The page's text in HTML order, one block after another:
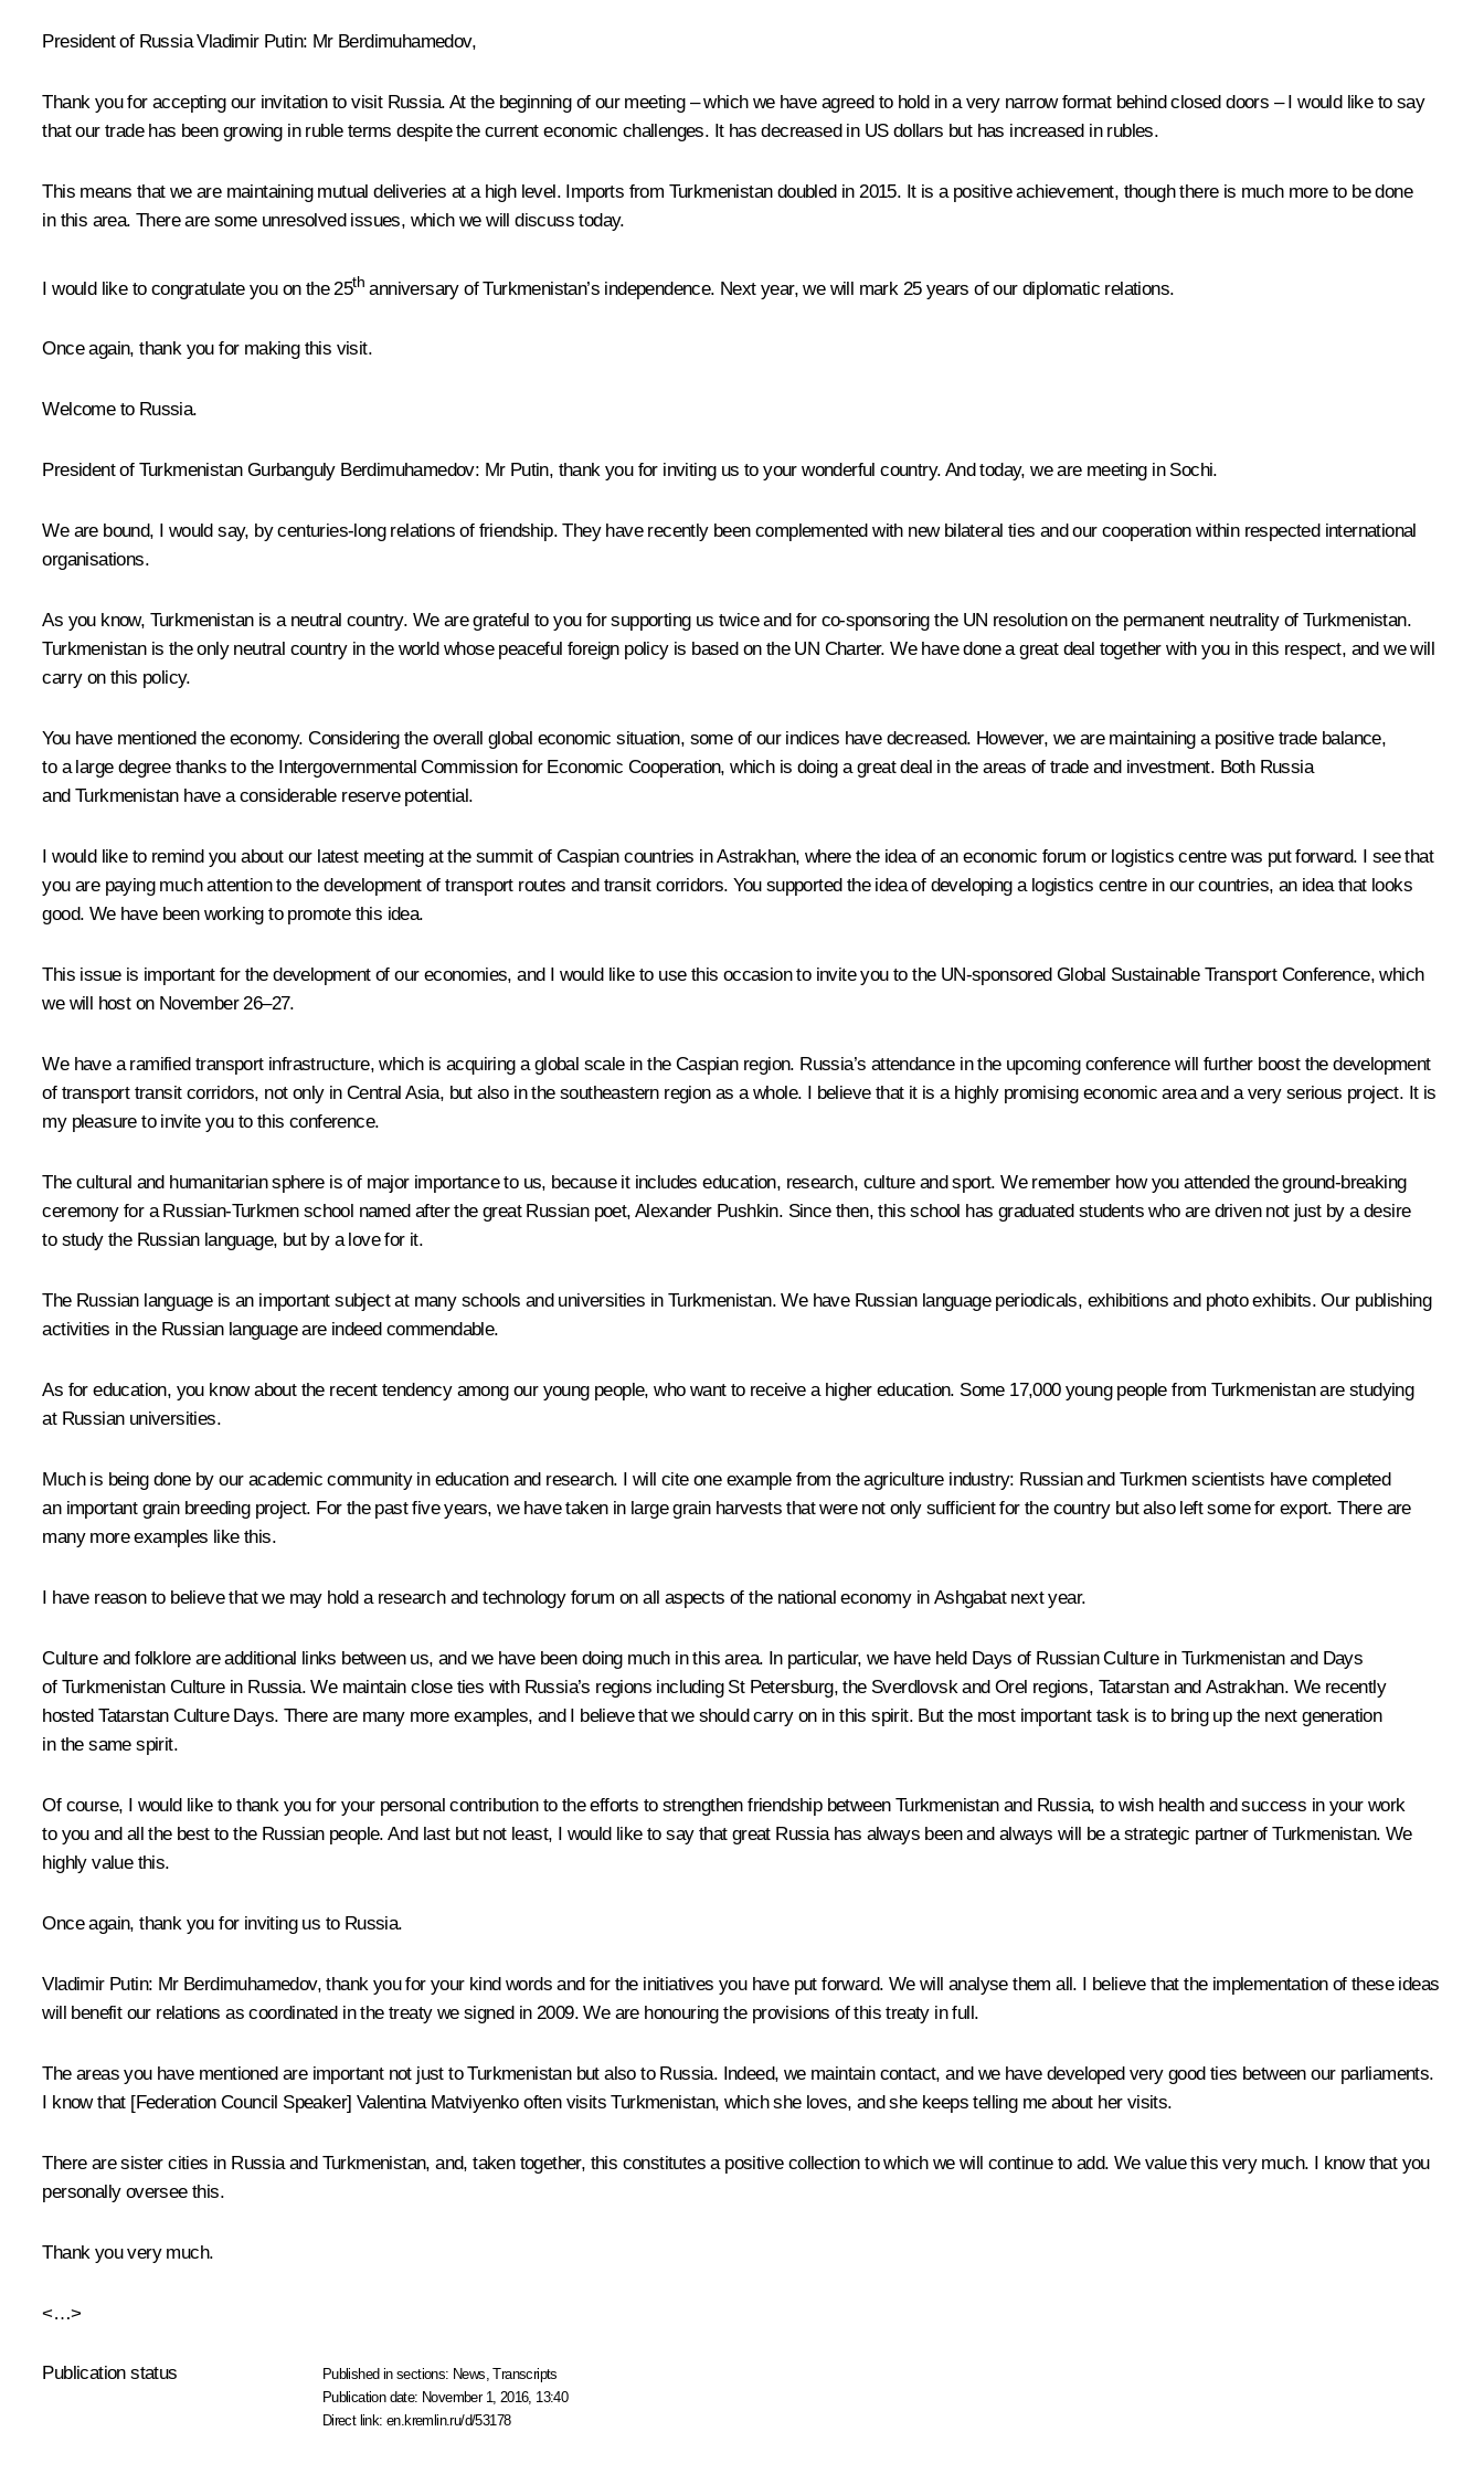
President of Russia Vladimir Putin: Mr Berdimuhamedov,
Thank you for accepting our invitation to visit Russia. At the beginning of our meeting – which we have agreed to hold in a very narrow format behind closed doors – I would like to say
that our trade has been growing in ruble terms despite the current economic challenges. It has decreased in US dollars but has increased in rubles.
This means that we are maintaining mutual deliveries at a high level. Imports from Turkmenistan doubled in 2015. It is a positive achievement, though there is much more to be done
in this area. There are some unresolved issues, which we will discuss today.
I would like to congratulate you on the 25th anniversary of Turkmenistan’s independence. Next year, we will mark 25 years of our diplomatic relations.
Once again, thank you for making this visit.
Welcome to Russia.
President of Turkmenistan Gurbanguly Berdimuhamedov: Mr Putin, thank you for inviting us to your wonderful country. And today, we are meeting in Sochi.
We are bound, I would say, by centuries-long relations of friendship. They have recently been complemented with new bilateral ties and our cooperation within respected international
organisations.
As you know, Turkmenistan is a neutral country. We are grateful to you for supporting us twice and for co-sponsoring the UN resolution on the permanent neutrality of Turkmenistan.
Turkmenistan is the only neutral country in the world whose peaceful foreign policy is based on the UN Charter. We have done a great deal together with you in this respect, and we will
carry on this policy.
You have mentioned the economy. Considering the overall global economic situation, some of our indices have decreased. However, we are maintaining a positive trade balance,
to a large degree thanks to the Intergovernmental Commission for Economic Cooperation, which is doing a great deal in the areas of trade and investment. Both Russia
and Turkmenistan have a considerable reserve potential.
I would like to remind you about our latest meeting at the summit of Caspian countries in Astrakhan, where the idea of an economic forum or logistics centre was put forward. I see that
you are paying much attention to the development of transport routes and transit corridors. You supported the idea of developing a logistics centre in our countries, an idea that looks
good. We have been working to promote this idea.
This issue is important for the development of our economies, and I would like to use this occasion to invite you to the UN-sponsored Global Sustainable Transport Conference, which
we will host on November 26–27.
We have a ramified transport infrastructure, which is acquiring a global scale in the Caspian region. Russia’s attendance in the upcoming conference will further boost the development
of transport transit corridors, not only in Central Asia, but also in the southeastern region as a whole. I believe that it is a highly promising economic area and a very serious project. It is
my pleasure to invite you to this conference.
The cultural and humanitarian sphere is of major importance to us, because it includes education, research, culture and sport. We remember how you attended the ground-breaking
ceremony for a Russian-Turkmen school named after the great Russian poet, Alexander Pushkin. Since then, this school has graduated students who are driven not just by a desire
to study the Russian language, but by a love for it.
The Russian language is an important subject at many schools and universities in Turkmenistan. We have Russian language periodicals, exhibitions and photo exhibits. Our publishing
activities in the Russian language are indeed commendable.
As for education, you know about the recent tendency among our young people, who want to receive a higher education. Some 17,000 young people from Turkmenistan are studying
at Russian universities.
Much is being done by our academic community in education and research. I will cite one example from the agriculture industry: Russian and Turkmen scientists have completed
an important grain breeding project. For the past five years, we have taken in large grain harvests that were not only sufficient for the country but also left some for export. There are
many more examples like this.
I have reason to believe that we may hold a research and technology forum on all aspects of the national economy in Ashgabat next year.
Culture and folklore are additional links between us, and we have been doing much in this area. In particular, we have held Days of Russian Culture in Turkmenistan and Days
of Turkmenistan Culture in Russia. We maintain close ties with Russia’s regions including St Petersburg, the Sverdlovsk and Orel regions, Tatarstan and Astrakhan. We recently
hosted Tatarstan Culture Days. There are many more examples, and I believe that we should carry on in this spirit. But the most important task is to bring up the next generation
in the same spirit.
Of course, I would like to thank you for your personal contribution to the efforts to strengthen friendship between Turkmenistan and Russia, to wish health and success in your work
to you and all the best to the Russian people. And last but not least, I would like to say that great Russia has always been and always will be a strategic partner of Turkmenistan. We
highly value this.
Once again, thank you for inviting us to Russia.
Vladimir Putin: Mr Berdimuhamedov, thank you for your kind words and for the initiatives you have put forward. We will analyse them all. I believe that the implementation of these ideas
will benefit our relations as coordinated in the treaty we signed in 2009. We are honouring the provisions of this treaty in full.
The areas you have mentioned are important not just to Turkmenistan but also to Russia. Indeed, we maintain contact, and we have developed very good ties between our parliaments.
I know that [Federation Council Speaker] Valentina Matviyenko often visits Turkmenistan, which she loves, and she keeps telling me about her visits.
There are sister cities in Russia and Turkmenistan, and, taken together, this constitutes a positive collection to which we will continue to add. We value this very much. I know that you
personally oversee this.
Thank you very much.
<…>
Publication status Published in sections: News,Transcripts
Publication date: November 1, 2016, 13:40
Direct link:en.kremlin.ru/d/53178